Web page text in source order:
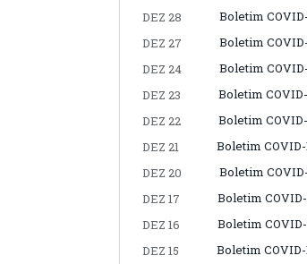
DEZ 28
Boletim
DEZ 27
Boletim
DEZ 24
Boletim
DEZ 23
Boletim COVID-
DEZ 22
Boletim COVID-
DEZ 21
Boletim COVID-
DEZ 20
Boletim
DEZ 17
Boletim COVID-
DEZ 16
Boletim COVID-
DEZ 15
Boletim COVID-